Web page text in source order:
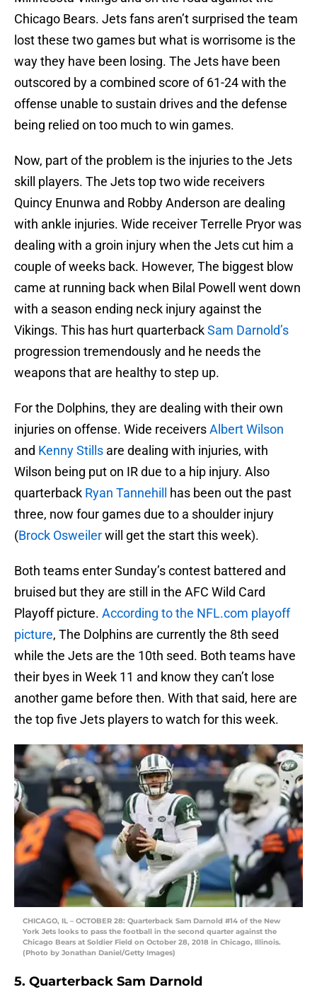
Chicago Bears. Jets fans aren’t surprised the team
lost these two games but what is worrisome is the
way they have been losing. The Jets have been
outscored by a combined score of 61-24 with the
offense unable to sustain drives and the defense
being relied on too much to win games.
Now, part of the problem is the injuries to the Jets
skill players. The Jets top two wide receivers
Quincy Enunwa and Robby Anderson are dealing
with ankle injuries. Wide receiver Terrelle Pryor was
dealing with a groin injury when the Jets cut him a
couple of weeks back. However, The biggest blow
came at running back when Bilal Powell went down
with a season ending neck injury against the
Vikings. This has hurt quarterbackSam Darnold’s
progression tremendously and he needs the
weapons that are healthy to step up.
For the Dolphins, they are dealing with their own
injuries on offense. Wide receiversAlbert Wilson
and Kenny Stills are dealing with injuries, with
Wilson being put on IR due to a hip injury. Also
quarterback Ryan Tannehill
has been out the past
three, now four games due to a shoulder injury
(Brock Osweilerwill get the start this week).
Both teams enter Sunday’s contest battered and
bruised but they are still in the AFC Wild Card
Playoff picture. According to the NFL.com playoff
picture, The Dolphins are currently the 8th seed
while the Jets are the 10th seed. Both teams have
their byes in Week 11 and know they can’t lose
another game before then. With that said, here are
the top five Jets players to watch for this week.
CHICAGO, IL – OCTOBER 28: Quarterback Sam Darnold #14 of the New
York Jets looks to pass the football in the second quarter against the
Chicago Bears at Soldier Field on October 28, 2018 in Chicago, Illinois.
(Photo by Jonathan Daniel/Getty Images)
5. Quarterback Sam Darnold